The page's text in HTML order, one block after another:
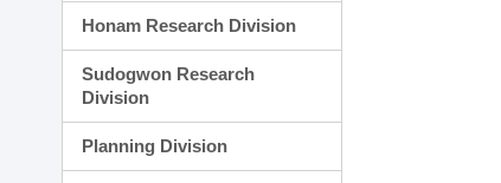
Honam Research Division
Sudogwon Research
Division
Planning Division